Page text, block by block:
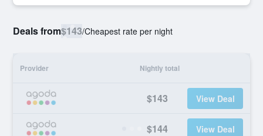
Deals from$143/Cheapest rate per night
Provider Nightly total
$143 View Deal
$144 View Deal